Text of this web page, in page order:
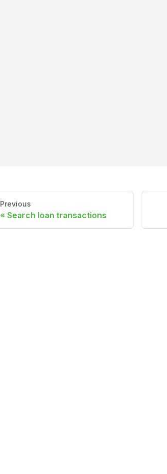
Previous
Search loan transactions